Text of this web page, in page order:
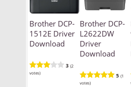
Brother DCP-
1512E Driver
Download
3 (2
votes)
Brother DCP-
L2622DW
Driver
Download
5 (1
votes)